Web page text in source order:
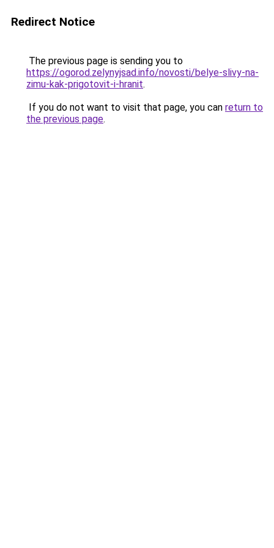
Redirect Notice
The previous page is sending you to
https://ogorod.zelynyjsad.info/novosti/belye-slivy-na-
zimu-kak-prigotovit-i-hranit.
If you do not want to visit that page, you can return to
the previous page.